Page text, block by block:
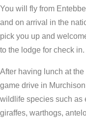
You will fly from
and on arrival in the
pick you up and
to the lodge for check in.
After having lunch at
game drive in
wildlife species such as
giraffes, warthogs,